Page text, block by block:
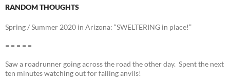
RANDOM THOUGHTS
Spring / Summer 2020 in Arizona: “SWELTERING in place!”
= = = = =
Saw a roadrunner going across the road the other day. Spent the next
ten minutes watching out for falling anvils!